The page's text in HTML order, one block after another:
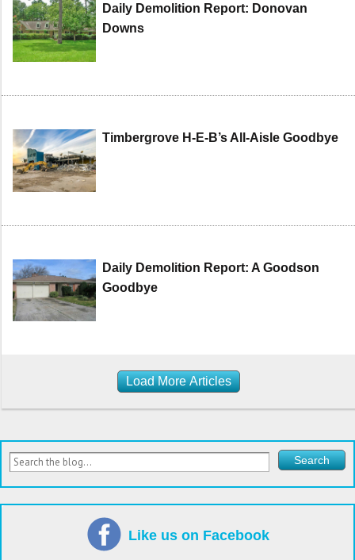
Daily Demolition Report: Donovan
Downs
Timbergrove H-E-B’s All-Aisle Goodbye
Daily Demolition Report: A Goodson
Goodbye
Load More Articles
Like us on Facebook